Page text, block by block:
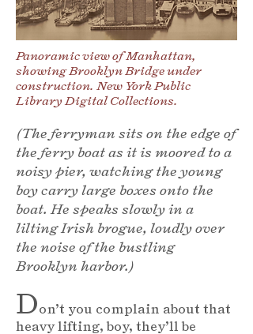
Panoramic view of Manhattan,
showing Brooklyn Bridge under
construction. New York Public
Library Digital Collections.
(The ferryman sits on the edge of
the ferry boat as it is moored to a
noisy pier, watching the young
boy carry large boxes onto the
boat. He speaks slowly in a
lilting Irish brogue, loudly over
the noise of the bustling
Brooklyn harbor.)
Don’t you complain about that
heavy lifting, boy, they’ll be